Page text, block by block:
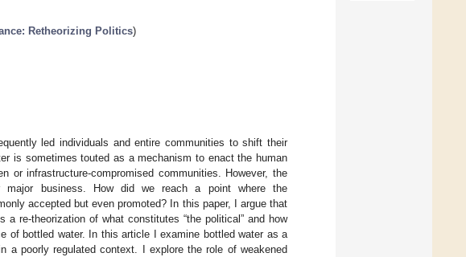
Retheorizing Politics)
led individuals and entire communities to shift their
is sometimes touted as a mechanism to enact the human
or infrastructure-compromised communities. However, the
business. How did we reach a point where the
accepted but even promoted? In this paper, I argue that
re-theorization of what constitutes “the political” and how
of bottled water. In this article I examine bottled water as a
a poorly regulated context. I explore the role of weakened